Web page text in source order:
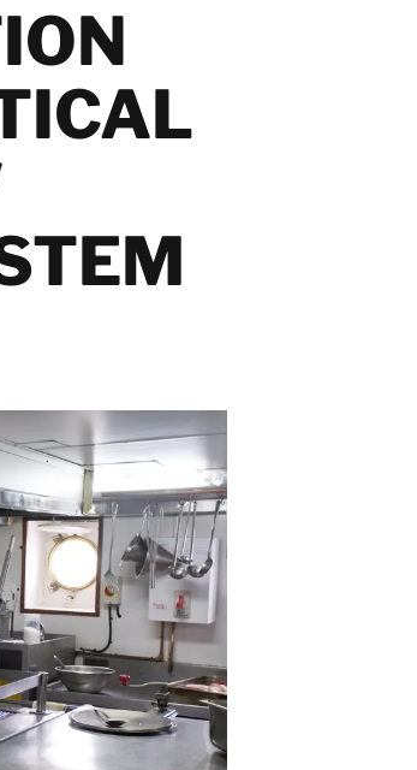
Denmark
France
Ireland
Italy
Poland
Israel
Turkey
Japan
Korea
Malaysia
Singapore
Taiwan
Thailand